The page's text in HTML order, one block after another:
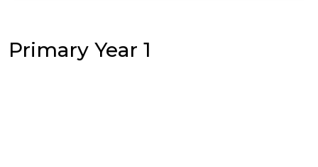
Primary Year 1